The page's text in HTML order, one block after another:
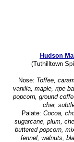
Hudson
(Tuthilltown
Nose: Toffee,
vanilla, maple, ripe
popcorn, ground
char,
Palate: Cocoa,
sugarcane, plum,
buttered popcorn,
fennel, walnuts,